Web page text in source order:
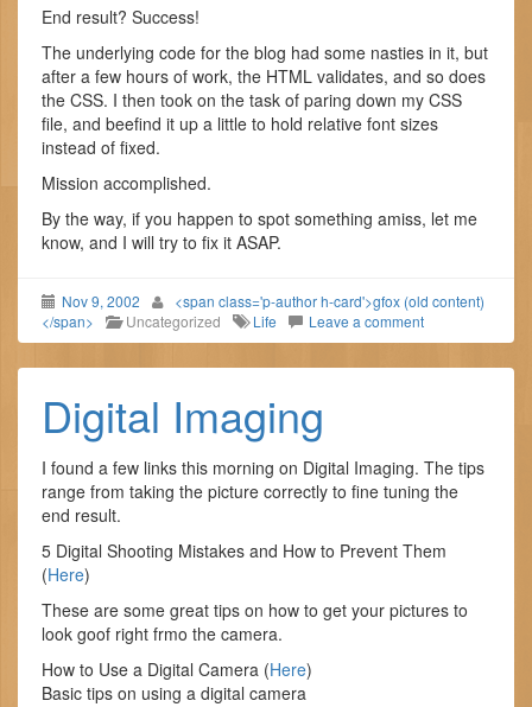
End result? Success!
The underlying code for the blog had some nasties in it, but
after a few hours of work, the HTML validates, and so does
the CSS. I then took on the task of paring down my CSS
file, and beefind it up a little to hold relative font sizes
instead of fixed.
Mission accomplished.
By the way, if you happen to spot something amiss, let me
know, and I will try to fix it ASAP.
Nov 9, 2002
<span class='p-author h-card'>gfox (old content)
</span>
Uncategorized Life Leave a comment
Digital Imaging
I found a few links this morning on Digital Imaging. The tips
range from taking the picture correctly to fine tuning the
end result.
5 Digital Shooting Mistakes and How to Prevent Them
(Here)
These are some great tips on how to get your pictures to
look goof right frmo the camera.
How to Use a Digital Camera (Here)
Basic tips on using a digital camera